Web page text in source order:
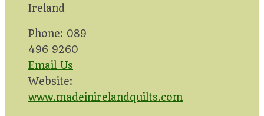
Ireland
Phone: 089
496 9260
Email Us
Website:
www.madeinirelandquilts.com